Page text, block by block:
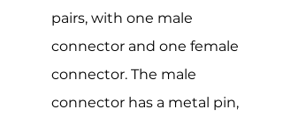
pairs, with one male
connector and one female
connector. The male
connector has a metal pin,